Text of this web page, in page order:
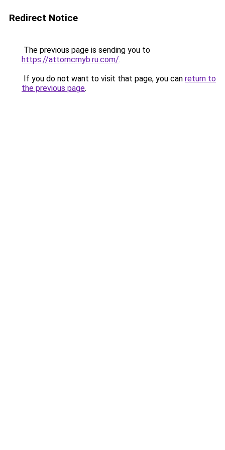
Redirect Notice
The previous page is sending you to
https://attorncmyb.ru.com/.
If you do not want to visit that page, you can return to
the previous page.